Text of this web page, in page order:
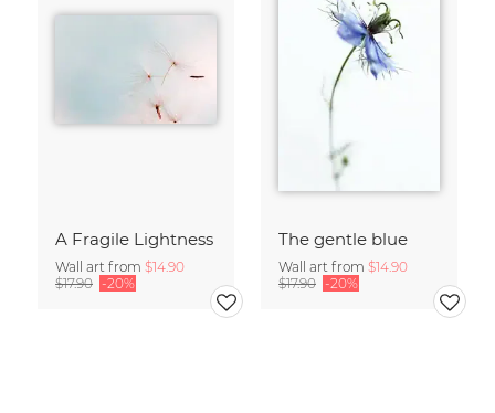
A Fragile Lightness
Wall art from $14.90
$17.90 -20%
The gentle blue
Wall art from $14.90
$17.90 -20%